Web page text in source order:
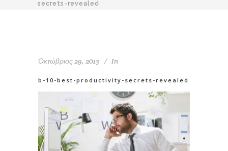
secrets-revealed
Οκτώβριος 29, 2013 In
b-10-best-productivity-secrets-revealed